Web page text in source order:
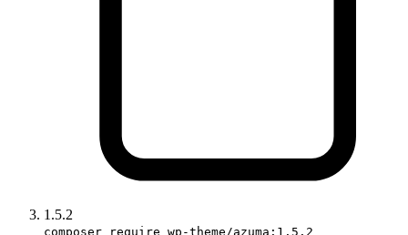
1.5.2
composer require wp-theme/azuma:1.5.2